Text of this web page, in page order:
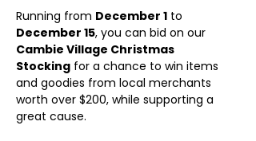
Running from December 1 to
December 15, you can bid on our
Cambie Village Christmas
Stocking for a chance to win items
and goodies from local merchants
worth over $200, while supporting a
great cause.